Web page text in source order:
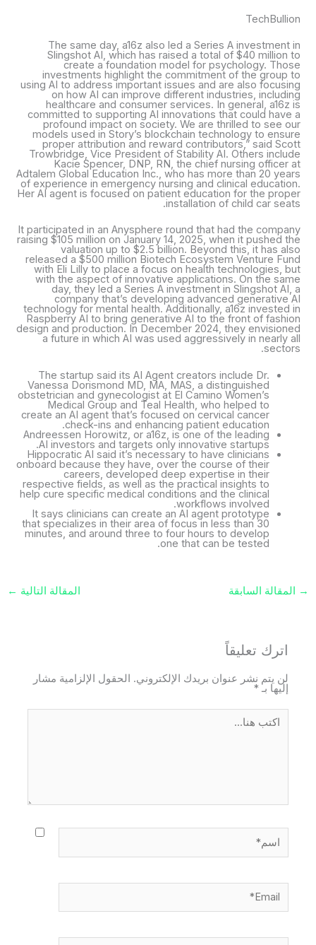
TechBullion
The same day, a16z also led a Series A investment in
Slingshot AI, which has raised a total of $40 million to
create a foundation model for psychology. Those
investments highlight the commitment of the group to
using AI to address important issues and are also focusing
on how AI can improve different industries, including
healthcare and consumer services. In general, a16z is
committed to supporting AI innovations that could have a
profound impact on society. We are thrilled to see our
models used in Story’s blockchain technology to ensure
proper attribution and reward contributors,” said Scott
Trowbridge, Vice President of Stability AI. Others include
Kacie Spencer, DNP, RN, the chief nursing officer at
Adtalem Global Education Inc., who has more than 20 years
of experience in emergency nursing and clinical education.
Her AI agent is focused on patient education for the proper
installation of child car seats.
It participated in an Anysphere round that had the company
raising $105 million on January 14, 2025, when it pushed the
valuation up to $2.5 billion. Beyond this, it has also
released a $500 million Biotech Ecosystem Venture Fund
with Eli Lilly to place a focus on health technologies, but
with the aspect of innovative applications. On the same
day, they led a Series A investment in Slingshot AI, a
company that’s developing advanced generative AI
technology for mental health. Additionally, a16z invested in
Raspberry AI to bring generative AI to the front of fashion
design and production. In December 2024, they envisioned
a future in which AI was used aggressively in nearly all
sectors.
The startup said its AI Agent creators include Dr.
Vanessa Dorismond MD, MA, MAS, a distinguished
obstetrician and gynecologist at El Camino Women’s
Medical Group and Teal Health, who helped to
create an AI agent that’s focused on cervical cancer
check-ins and enhancing patient education.
Andreessen Horowitz, or a16z, is one of the leading
AI investors and targets only innovative startups.
Hippocratic AI said it’s necessary to have clinicians
onboard because they have, over the course of their
careers, developed deep expertise in their
respective fields, as well as the practical insights to
help cure specific medical conditions and the clinical
workflows involved.
It says clinicians can create an AI agent prototype
that specializes in their area of focus in less than 30
minutes, and around three to four hours to develop
one that can be tested.
→ المقالة السابقة المقالة التالية ←
اترك تعليقاً
لن يتم نشر عنوان بريدك الإلكتروني. الحقول الإلزامية مشار
إليها بـ *
اكتب
هنا...
اسم*
Email*
الموقع